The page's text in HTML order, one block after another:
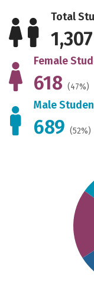
Total
1,307
Female
618 (47%)
Male
689 (52%)